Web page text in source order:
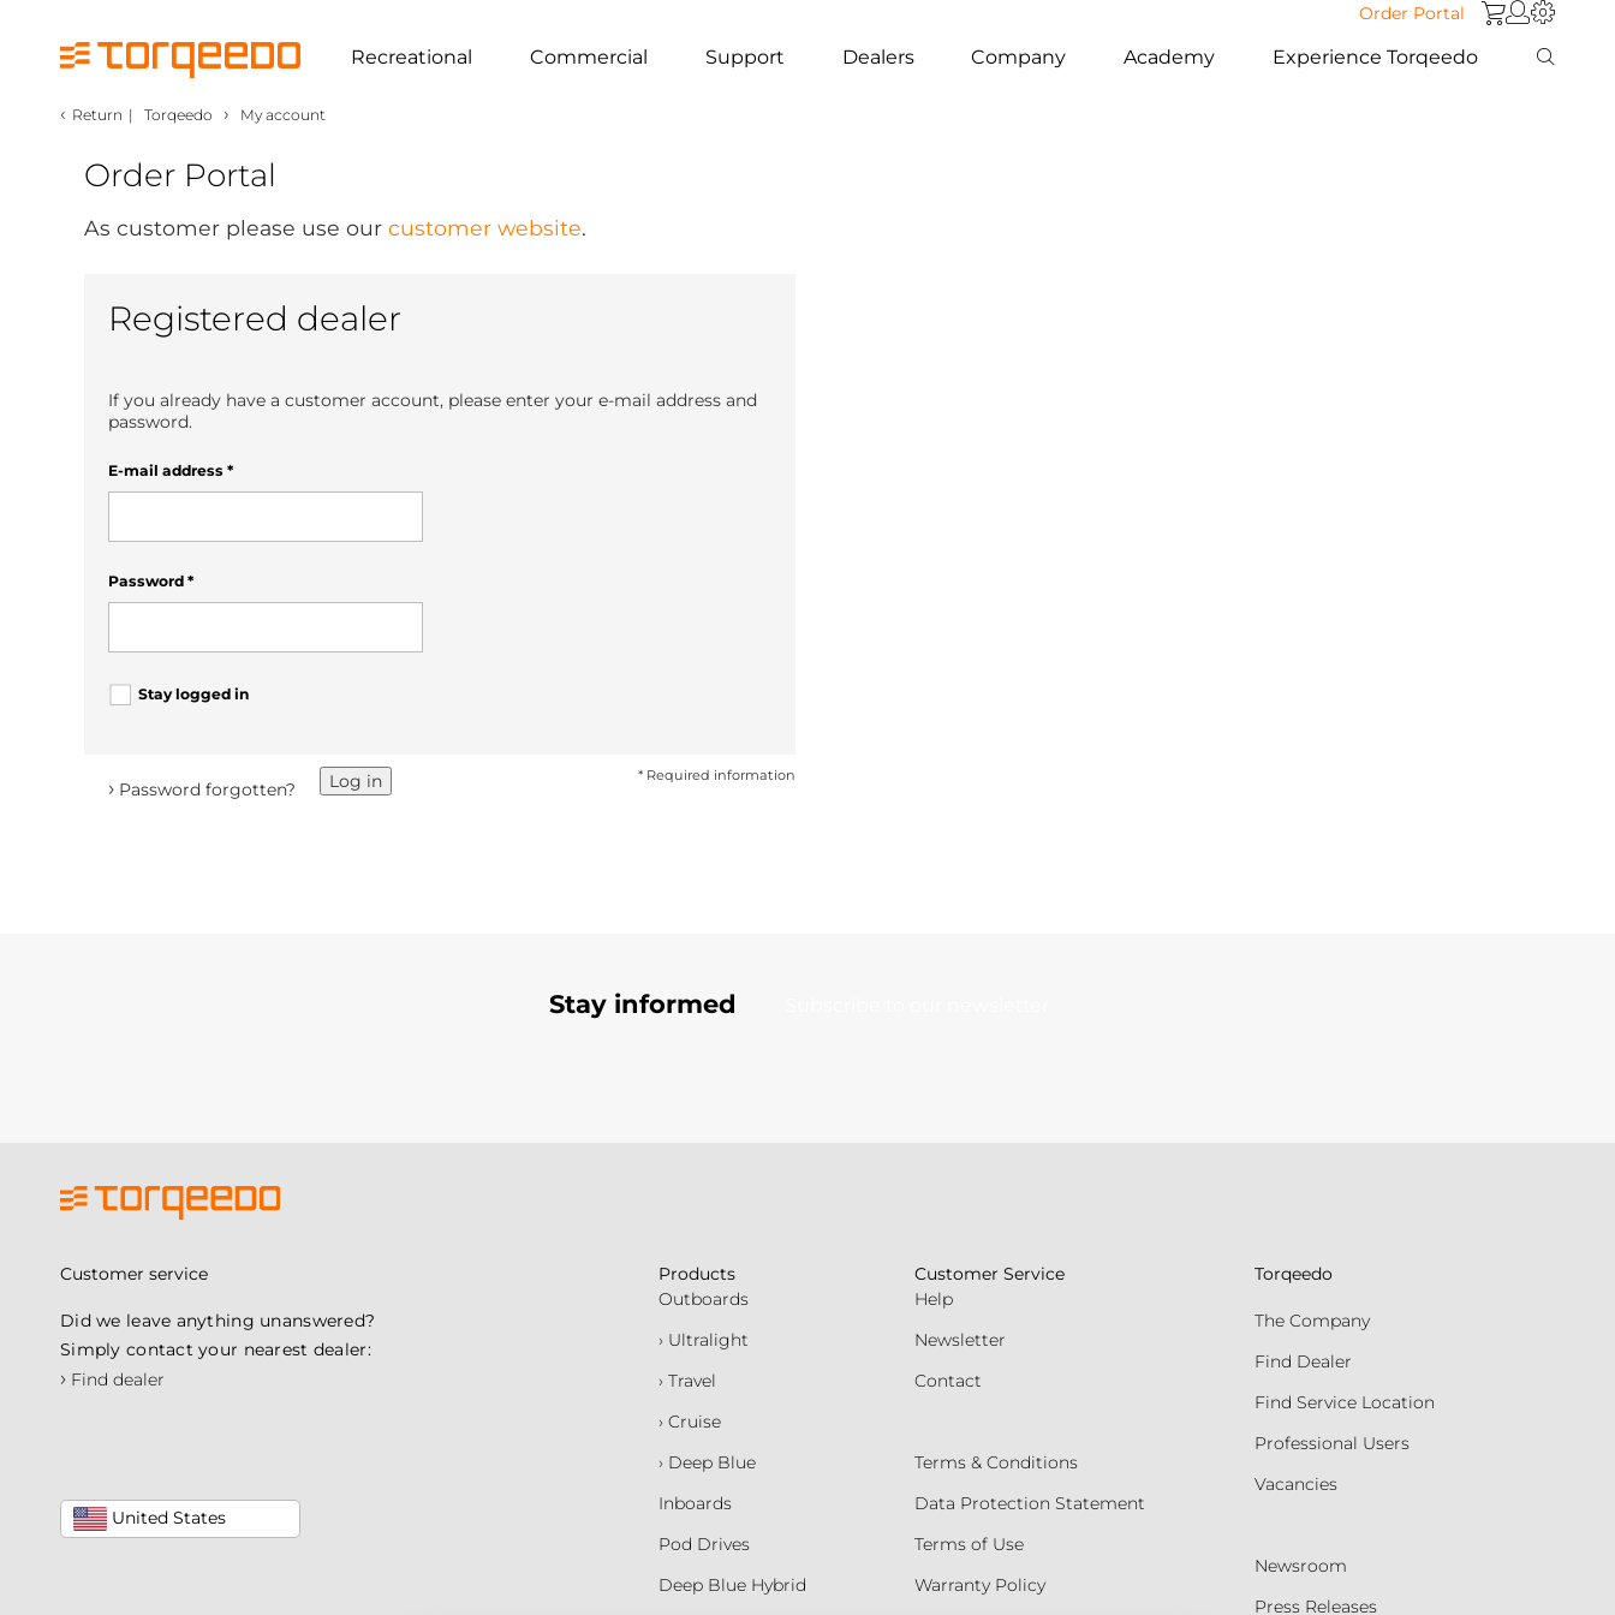
Order Portal
Recreational Commercial Support Dealers Company Academy Experience Torqeedo
‹ Return | Torqeedo › My account
Order Portal
As customer please use our customer website.
Registered dealer
If you already have a customer account, please enter your e-mail address and
password.
E-mail address *
Password *
Stay logged in
* Required information
Log in
› Password forgotten?
Stay informed
Customer service
Did we leave anything unanswered?
Simply contact your nearest dealer:
› Find dealer
United States
Products
Outboards
› Ultralight
› Travel
› Cruise
› Deep Blue
Inboards
Pod Drives
Deep Blue Hybrid
Customer Service
Help
Newsletter
Contact
Terms & Conditions
Data Protection Statement
Terms of Use
Warranty Policy
Torqeedo
The Company
Find Dealer
Find Service Location
Professional Users
Vacancies
Newsroom
Press Releases